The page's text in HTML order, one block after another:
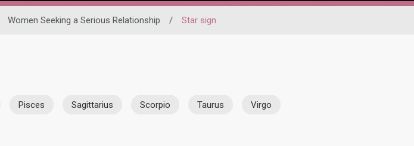
Women Seeking a Serious Relationship / Star sign
Pisces Sagittarius Scorpio Taurus Virgo